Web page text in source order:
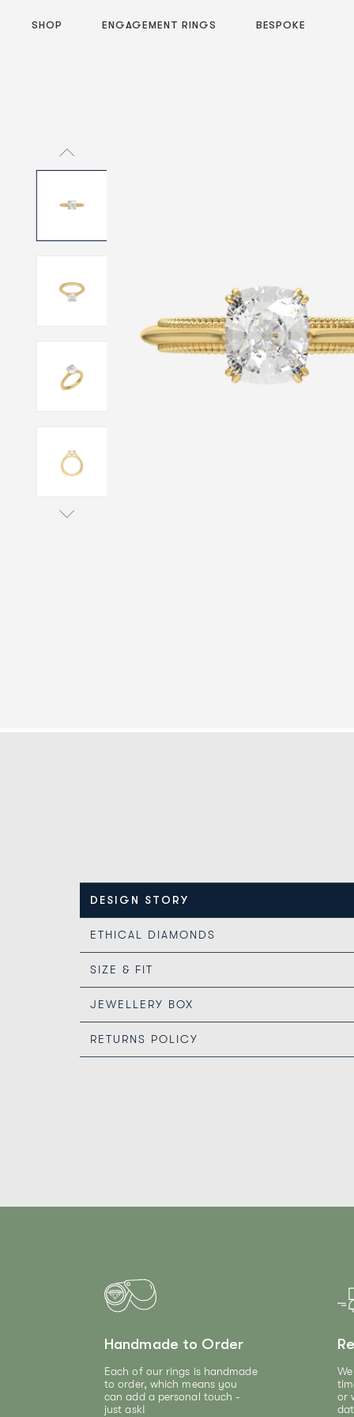
SHOP ENGAGEMENT RINGS BESPOKE
DESIGN STORY
ETHICAL DIAMONDS
SIZE & FIT
JEWELLERY BOX
RETURNS POLICY
Handmade to Order
Each of our rings is handmade
to order, which means you
can add a personal touch -
just ask!
or